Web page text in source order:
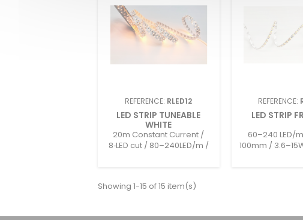
REFERENCE: RLED12
LED STRIP TUNEABLE
WHITE
20m Constant Current /
8‑LED cut / 80–240LED/m /
REFERENCE:
LED STRIP
60–240 LED/
100mm /
Showing 1-15 of 15 item(s)